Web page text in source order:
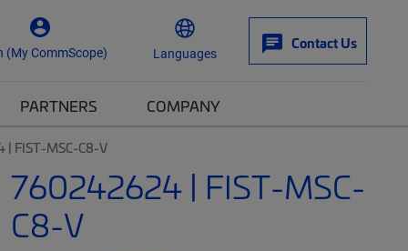
(My CommScope) Languages
Contact Us
PARTNERS COMPANY
| FIST-MSC-C8-V
760242624 | FIST-MSC-
C8-V